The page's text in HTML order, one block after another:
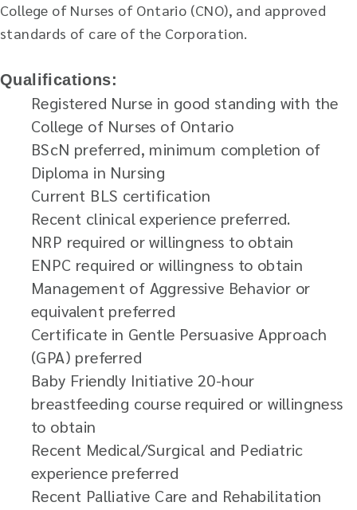
College of Nurses of Ontario (CNO), and approved
standards of care of the Corporation.
Qualifications:
Registered Nurse in good standing with the
College of Nurses of Ontario
BScN preferred, minimum completion of
Diploma in Nursing
Current BLS certification
Recent clinical experience preferred.
NRP required or willingness to obtain
ENPC required or willingness to obtain
Management of Aggressive Behavior or
equivalent preferred
Certificate in Gentle Persuasive Approach
(GPA) preferred
Baby Friendly Initiative 20-hour
breastfeeding course required or willingness
to obtain
Recent Medical/Surgical and Pediatric
experience preferred
Recent Palliative Care and Rehabilitation